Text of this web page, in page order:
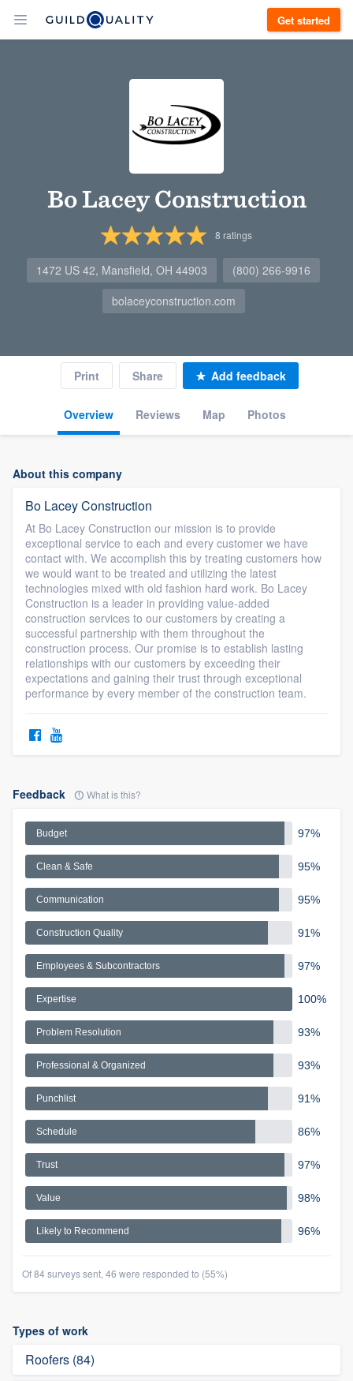
Get started
Bo Lacey Construction
8 ratings
1472 US 42, Mansfield, OH 44903
(800) 266-9916
bolaceyconstruction.com
Overview Reviews Map Photos
Print Share Add feedback
About this company
Bo Lacey Construction
At Bo Lacey Construction our mission is to provide
exceptional service to each and every customer we have
contact with. We accomplish this by treating customers how
we would want to be treated and utilizing the latest
technologies mixed with old fashion hard work. Bo Lacey
Construction is a leader in providing value-added
construction services to our customers by creating a
successful partnership with them throughout the
construction process. Our promise is to establish lasting
relationships with our customers by exceeding their
expectations and gaining their trust through exceptional
performance by every member of the construction team.
Feedback What is this?
Budget 97%
Clean & Safe 95%
Communication 95%
Construction Quality 91%
Employees & Subcontractors 97%
Expertise 100%
Problem Resolution 93%
Professional & Organized 93%
Punchlist 91%
Schedule 86%
Trust 97%
Value 98%
Likely to Recommend 96%
Of 84 surveys sent, 46 were responded to (55%)
Types of work
Roofers (84)